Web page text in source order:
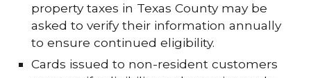
property taxes in Texas County may be
asked to verify their information annually
to ensure continued eligibility.
Cards issued to non-resident customers